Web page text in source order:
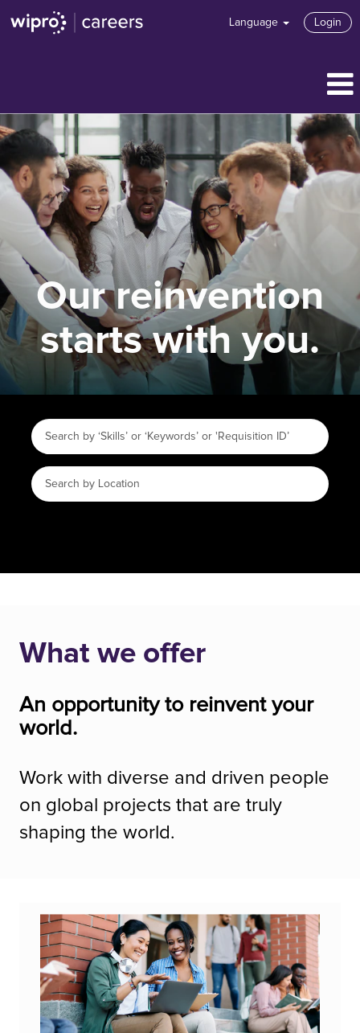
Language Login
Our reinvention
starts with you.
What we offer
An opportunity to reinvent your
world.
Work with diverse and driven people
on global projects that are truly
shaping the world.